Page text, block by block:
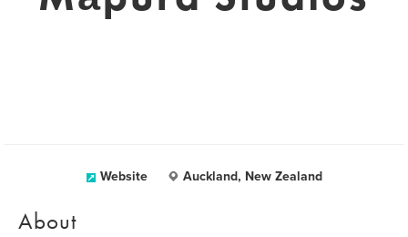
Website Auckland, New Zealand
About